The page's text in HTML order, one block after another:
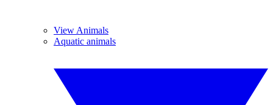
View Animals
Aquatic animals